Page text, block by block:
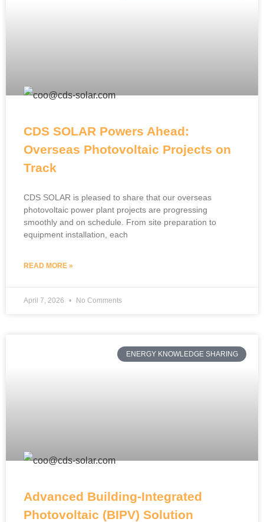
CDS SOLAR Powers Ahead:
Overseas Photovoltaic Projects on
Track
CDS SOLAR is pleased to share that our overseas
photovoltaic power plant projects are progressing
smoothly and on schedule. From site preparation to
equipment installation, each
READ MORE »
April 7, 2026 No Comments
ENERGY KNOWLEDGE SHARING
Advanced Building-Integrated
Photovoltaic (BIPV) Solution